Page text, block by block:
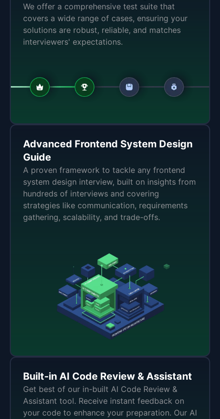
We offer a comprehensive test suite that
covers a wide range of cases, ensuring your
solutions are robust, reliable, and matches
interviewers' expectations.
Advanced Frontend System Design
Guide
A proven framework to tackle any frontend
system design interview, built on insights from
hundreds of interviews and covering
strategies like communication, requirements
gathering, scalability, and trade-offs.
Built-in AI Code Review & Assistant
Get best of our in-built AI Code Review &
Assistant tool. Receive instant feedback on
your code to enhance your preparation. Our AI